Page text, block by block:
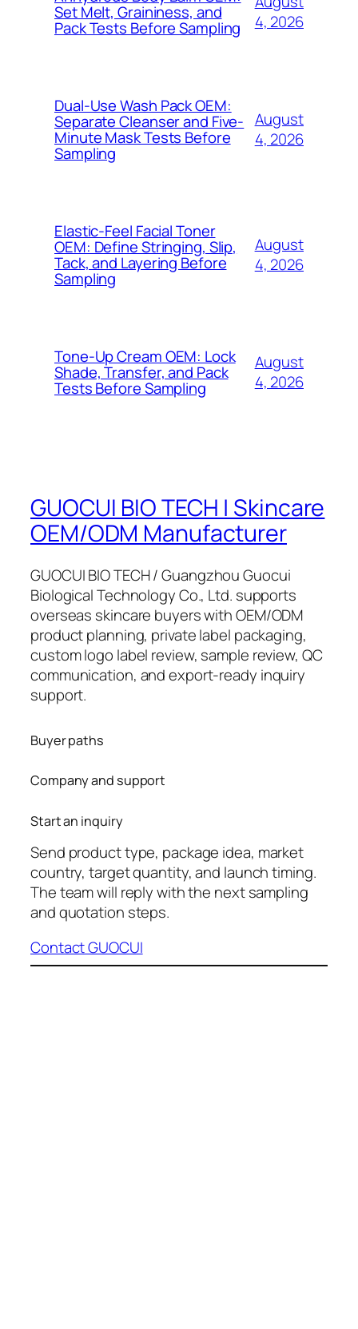
Set Melt, Graininess, and
Pack Tests Before Sampling
4, 2026
Dual-Use Wash Pack OEM:
Separate Cleanser and Five-
Minute Mask Tests Before
Sampling
August
4, 2026
Elastic-Feel Facial Toner
OEM: Define Stringing, Slip,
Tack, and Layering Before
Sampling
August
4, 2026
Tone-Up Cream OEM: Lock
Shade, Transfer, and Pack
Tests Before Sampling
August
4, 2026
GUOCUI BIO TECH | Skincare
OEM/ODM Manufacturer
GUOCUI BIO TECH / Guangzhou Guocui
Biological Technology Co., Ltd. supports
overseas skincare buyers with OEM/ODM
product planning, private label packaging,
custom logo label review, sample review, QC
communication, and export-ready inquiry
support.
Buyer paths
Company and support
Start an inquiry
Send product type, package idea, market
country, target quantity, and launch timing.
The team will reply with the next sampling
and quotation steps.
Contact GUOCUI